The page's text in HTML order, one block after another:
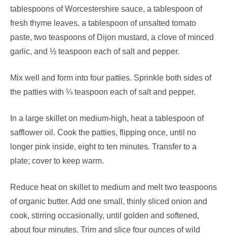
tablespoons of Worcestershire sauce, a tablespoon of
fresh thyme leaves, a tablespoon of unsalted tomato
paste, two teaspoons of Dijon mustard, a clove of minced
garlic, and ½ teaspoon each of salt and pepper.
Mix well and form into four patties. Sprinkle both sides of
the patties with ¼ teaspoon each of salt and pepper.
In a large skillet on medium-high, heat a tablespoon of
safflower oil. Cook the patties, flipping once, until no
longer pink inside, eight to ten minutes. Transfer to a
plate; cover to keep warm.
Reduce heat on skillet to medium and melt two teaspoons
of organic butter. Add one small, thinly sliced onion and
cook, stirring occasionally, until golden and softened,
about four minutes. Trim and slice four ounces of wild